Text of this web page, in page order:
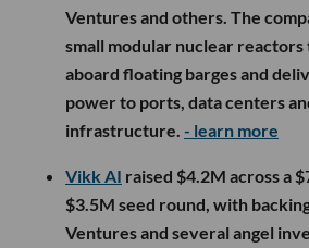
Ventures and others. The
small modular nuclear reactors
aboard floating barges and
power to ports, data centers
infrastructure. - learn more
Vikk AI raised $4.2M across a
$3.5M seed round, with
Ventures and several angel